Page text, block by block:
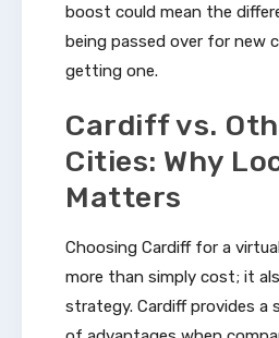
boost could mean the
being passed over for new
getting one.
Cardiff vs.
Cities: Why
Matters
Choosing Cardiff for a
more than simply cost; it
strategy. Cardiff provides a